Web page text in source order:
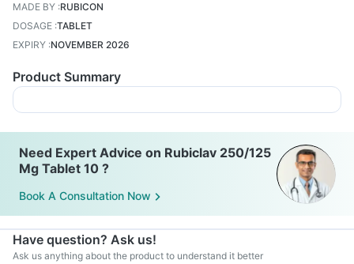
MADE BY :RUBICON
DOSAGE :TABLET
EXPIRY :NOVEMBER 2026
Product Summary
Need Expert Advice on Rubiclav 250/125
Mg Tablet 10 ?
Book A Consultation Now
Have question? Ask us!
Ask us anything about the product to understand it better